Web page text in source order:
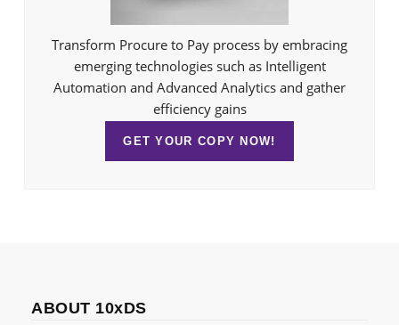
Transform Procure to Pay process by embracing
emerging technologies such as Intelligent
Automation and Advanced Analytics and gather
efficiency gains
GET YOUR COPY NOW!
ABOUT 10xDS